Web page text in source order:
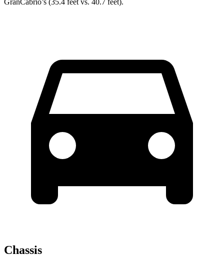
GranCabrio’s (35.4 feet vs. 40.7 feet).
Chassis